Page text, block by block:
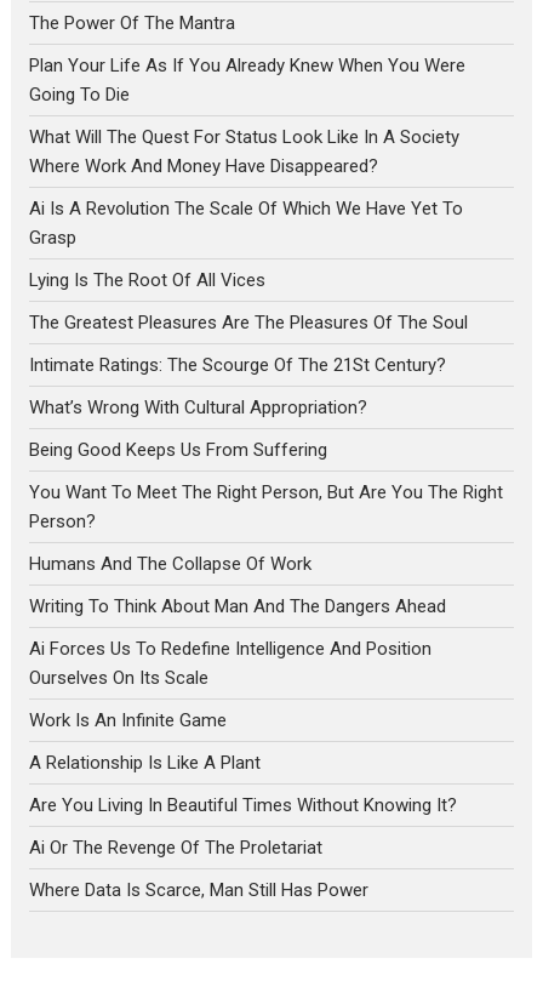
The Power Of The Mantra
Plan Your Life As If You Already Knew When You Were
Going To Die
What Will The Quest For Status Look Like In A Society
Where Work And Money Have Disappeared?
Ai Is A Revolution The Scale Of Which We Have Yet To
Grasp
Lying Is The Root Of All Vices
The Greatest Pleasures Are The Pleasures Of The Soul
Intimate Ratings: The Scourge Of The 21St Century?
What’s Wrong With Cultural Appropriation?
Being Good Keeps Us From Suffering
You Want To Meet The Right Person, But Are You The Right
Person?
Humans And The Collapse Of Work
Writing To Think About Man And The Dangers Ahead
Ai Forces Us To Redefine Intelligence And Position
Ourselves On Its Scale
Work Is An Infinite Game
A Relationship Is Like A Plant
Are You Living In Beautiful Times Without Knowing It?
Ai Or The Revenge Of The Proletariat
Where Data Is Scarce, Man Still Has Power